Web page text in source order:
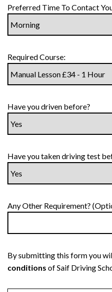
Preferred Time To Contact
Required Course:
Have you driven before?
Have you taken driving test
Any Other Requirement?
By submitting this form you
conditions of Saif Driving